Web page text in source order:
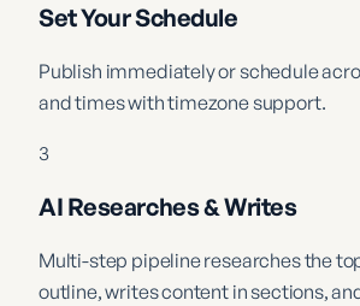
Set Your Schedule
Publish immediately or schedule
and times with timezone support.
3
AI Researches & Writes
Multi-step pipeline researches the
outline, writes content in sections,